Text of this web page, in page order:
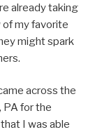
already taking
of my favorite
might spark
across the
PA for the
I was able